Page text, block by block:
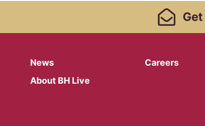
Footer Links, Contact
Get
Menu
News
Careers
About BH Live